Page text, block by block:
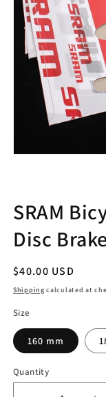
SRAM
Disc
Regular
price
$40.00 USD
Shipping calculated at
Size
160 mm
Quantity
Quantity